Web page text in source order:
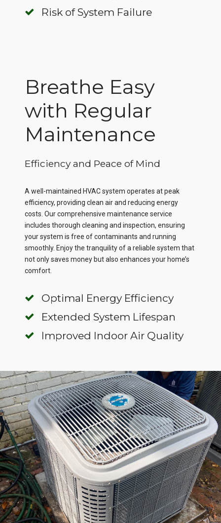
Risk of System Failure
Breathe Easy
with Regular
Maintenance
Efficiency and Peace of Mind
A well-maintained HVAC system operates at peak
efficiency, providing clean air and reducing energy
costs. Our comprehensive maintenance service
includes thorough cleaning and inspection, ensuring
your system is free of contaminants and running
smoothly. Enjoy the tranquility of a reliable system that
not only saves money but also enhances your home’s
comfort.
Optimal Energy Efficiency
Extended System Lifespan
Improved Indoor Air Quality